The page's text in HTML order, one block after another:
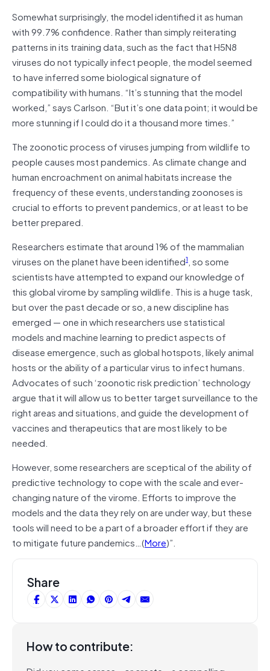
Somewhat surprisingly, the model identified it as human
with 99.7% confidence. Rather than simply reiterating
patterns in its training data, such as the fact that H5N8
viruses do not typically infect people, the model seemed
to have inferred some biological signature of
compatibility with humans. “It’s stunning that the model
worked,” says Carlson. “But it’s one data point; it would be
more stunning if I could do it a thousand more times.”
The zoonotic process of viruses jumping from wildlife to
people causes most pandemics. As climate change and
human encroachment on animal habitats increase the
frequency of these events, understanding zoonoses is
crucial to efforts to prevent pandemics, or at least to be
better prepared.
Researchers estimate that around 1% of the mammalian
viruses on the planet have been identified1, so some
scientists have attempted to expand our knowledge of
this global virome by sampling wildlife. This is a huge task,
but over the past decade or so, a new discipline has
emerged — one in which researchers use statistical
models and machine learning to predict aspects of
disease emergence, such as global hotspots, likely animal
hosts or the ability of a particular virus to infect humans.
Advocates of such ‘zoonotic risk prediction’ technology
argue that it will allow us to better target surveillance to the
right areas and situations, and guide the development of
vaccines and therapeutics that are most likely to be
needed.
However, some researchers are sceptical of the ability of
predictive technology to cope with the scale and ever-
changing nature of the virome. Efforts to improve the
models and the data they rely on are under way, but these
tools will need to be a part of a broader effort if they are
to mitigate future pandemics…(More)”.
Share
How to contribute: